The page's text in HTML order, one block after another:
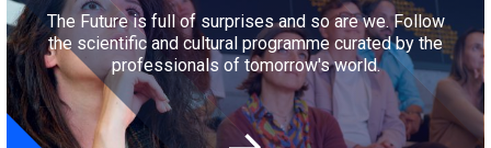
The Future is full of surprises and so are we. Follow
the scientific and cultural programme curated by the
professionals of tomorrow's world.